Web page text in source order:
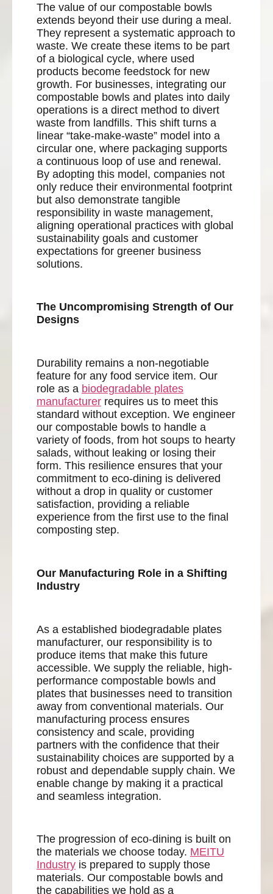
The value of our compostable bowls
extends beyond their use during a meal.
They represent a systematic approach to
waste. We create these items to be part
of a biological cycle, where used
products become feedstock for new
growth. For businesses, integrating our
compostable bowls and plates into daily
operations is a direct method to divert
waste from landfills. This shift turns a
linear “take-make-waste” model into a
circular one, where packaging supports
a continuous loop of use and renewal.
By adopting this model, companies not
only reduce their environmental footprint
but also demonstrate tangible
responsibility in waste management,
aligning operational practices with global
sustainability goals and customer
expectations for greener business
solutions.
The Uncompromising Strength of Our
Designs
Durability remains a non-negotiable
feature for any food service item. Our
role as a biodegradable plates
manufacturer requires us to meet this
standard without exception. We engineer
our compostable bowls to handle a
variety of foods, from hot soups to hearty
salads, without leaking or losing their
form. This resilience ensures that your
commitment to eco-dining is delivered
without a drop in quality or customer
satisfaction, providing a reliable
experience from the first use to the final
composting step.
Our Manufacturing Role in a Shifting
Industry
As a established biodegradable plates
manufacturer, our responsibility is to
produce items that make this future
accessible. We supply the reliable, high-
performance compostable bowls and
plates that businesses need to transition
away from conventional materials. Our
manufacturing process ensures
consistency and scale, providing
partners with the confidence that their
sustainability choices are supported by a
robust and dependable supply chain. We
enable change by making it a practical
and seamless integration.
The progression of eco-dining is built on
the materials we choose today. MEITU
Industry is prepared to supply those
materials. Our compostable bowls and
the capabilities we hold as a